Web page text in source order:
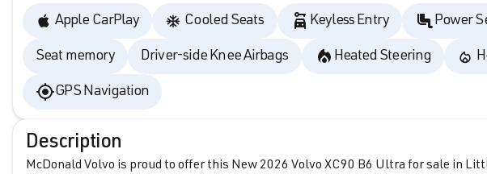
Apple CarPlay Cooled Seats Keyless Entry Power
Seat memory Driver-side Knee Airbags Heated Steering
GPS Navigation
Description
McDonald Volvo is proud to offer this New 2026 Volvo XC90 B6 Ultra for sale in